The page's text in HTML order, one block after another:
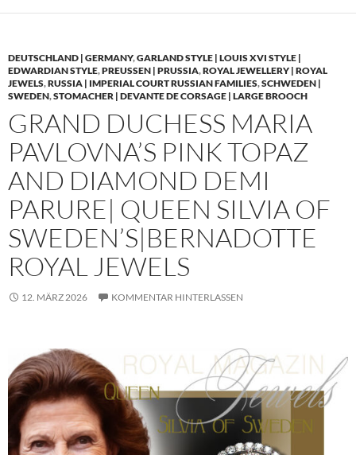
DEUTSCHLAND | GERMANY,GARLAND STYLE | LOUIS XVI STYLE |
EDWARDIAN STYLE,PREUSSEN | PRUSSIA,ROYAL JEWELLERY | ROYAL
JEWELS,RUSSIA | IMPERIAL COURT RUSSIAN FAMILIES,SCHWEDEN |
SWEDEN,STOMACHER | DEVANTE DE CORSAGE | LARGE BROOCH
GRAND DUCHESS MARIA
PAVLOVNA’S PINK TOPAZ
AND DIAMOND DEMI
PARURE| QUEEN SILVIA OF
SWEDEN’S|BERNADOTTE
ROYAL JEWELS
12. MÄRZ 2026 KOMMENTAR HINTERLASSEN